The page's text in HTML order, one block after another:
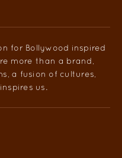
for Bollywood inspired
more than a brand,
a fusion of cultures,
us.